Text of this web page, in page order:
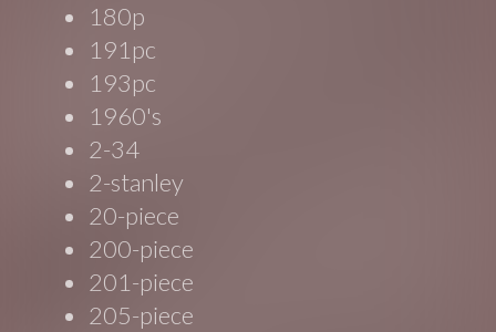
180p
191pc
193pc
1960's
2-34
2-stanley
20-piece
200-piece
201-piece
205-piece